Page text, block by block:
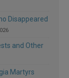
Disappeared
and Other
Martyrs